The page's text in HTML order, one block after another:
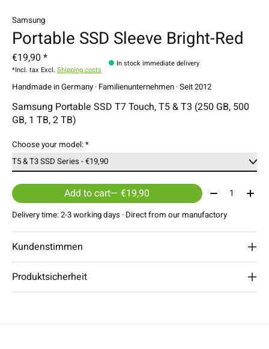
Samsung
Portable SSD Sleeve Bright-Red
€19,90 *
*Incl. tax Excl. Shipping costs
In stock immediate delivery
Handmade in Germany · Familienunternehmen · Seit 2012
Samsung Portable SSD T7 Touch, T5 & T3 (250 GB, 500
GB, 1 TB, 2 TB)
Choose your model:*
Add to cart — €19,90 Quantity:
Delivery time: 2-3 working days · Direct from our manufactory
Kundenstimmen
Produktsicherheit